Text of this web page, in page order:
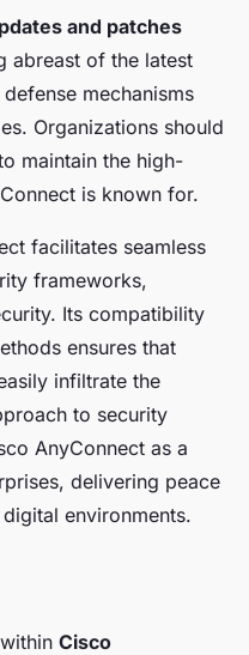
and patches
abreast of the latest
mechanisms
Organizations should
maintain the high-
is known for.
facilitates seamless
frameworks,
Its compatibility
ensures that
infiltrate the
to security
AnyConnect as a
delivering peace
environments.
within Cisco